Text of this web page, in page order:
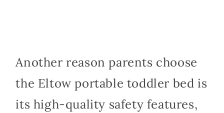
Another reason parents choose
the Eltow portable toddler bed is
its high-quality safety features,